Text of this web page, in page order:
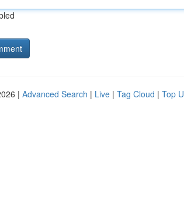
| Advanced Search | Live | Tag Cloud | Top